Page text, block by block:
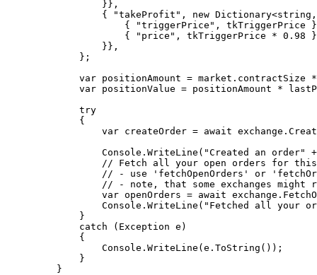
            }},
            {
"takeProfit" , new Dictionary<string
                {
"triggerPrice" , tkTriggerPrice
                {
"price" , tkTriggerPrice * 0.98
            }},
        };
        var
positionAmount = market.contractSize *
        var
positionValue = positionAmount *
        try
        {
            var
createOrder = await exchange.
            Console.
WriteLine ( "Created an order"
+
// Fetch all your open orders for
// - use 'fetchOpenOrders' or
// - note, that some exchanges might
            var
openOrders = await exchange.
            Console.
WriteLine ( "Fetched all your
        }
        catch
( Exception e )
        {
            Console.
WriteLine (e. ToString ());
        }
    }